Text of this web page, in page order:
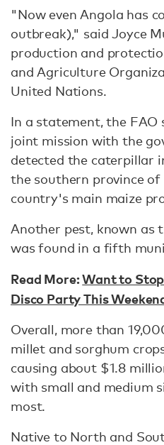
"Now even Angola has
outbreak)," said Joyce
production and
and Agriculture
United Nations.
In a statement, the
joint mission with the
detected the caterpillar
the southern province
country's main maize
Another pest, known as
was found in a fifth
Read More:Want to
Disco Party This
Overall, more than
millet and sorghum
causing about $1.8
with small and medium
most.
Native to North and